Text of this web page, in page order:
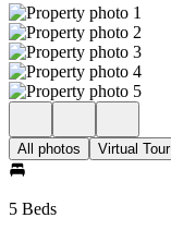
All photos Virtual Tour
5 Beds